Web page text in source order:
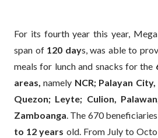
For its fourth year this year,
span of 120 days, was able to
meals for lunch and snacks for the
areas, namely NCR; Palayan
Quezon; Leyte; Culion,
Zamboanga. The 670
to 12 years old. From July to